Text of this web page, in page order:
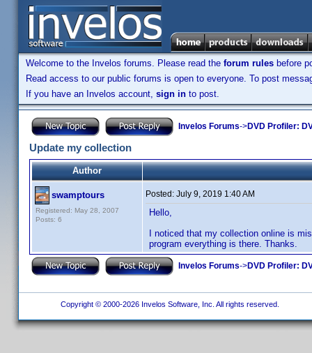
Welcome to the Invelos forums. Please read the forum rules before
Read access to our public forums is open to everyone. To post
If you have an Invelos account, sign in to post.
Invelos Forums->DVD Profiler:
Update my collection
Author
swamptours
Registered: May 28, 2007
Posts: 6
Posted: July 9, 2019 1:40 AM
Hello,
I noticed that my collection online is
program everything is there. Thanks.
Invelos Forums->DVD Profiler:
Copyright © 2000-2026 Invelos Software, Inc. All rights reserved.